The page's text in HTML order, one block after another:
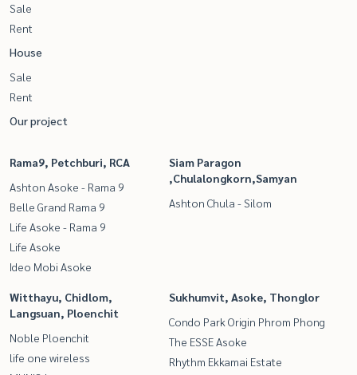
Sale
Rent
House
Sale
Rent
Our project
Rama9, Petchburi, RCA
Ashton Asoke - Rama 9
Belle Grand Rama 9
Life Asoke - Rama 9
Life Asoke
Ideo Mobi Asoke
Siam Paragon
,Chulalongkorn,Samyan
Ashton Chula - Silom
Witthayu, Chidlom,
Langsuan, Ploenchit
Noble Ploenchit
life one wireless
Sukhumvit, Asoke, Thonglor
Condo Park Origin Phrom Phong
The ESSE Asoke
Rhythm Ekkamai Estate